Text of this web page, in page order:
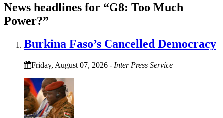
News headlines for “G8: Too Much
Power?”
Burkina Faso’s Cancelled Democracy
Friday, August 07, 2026 - Inter Press Service